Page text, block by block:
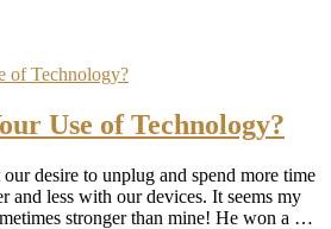
Use of Technology?
desire to unplug and spend more time
and less with our devices. It seems my
stronger than mine! He won a …